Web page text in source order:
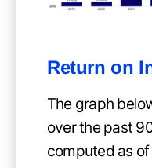
Return on
The graph
over the past
computed as